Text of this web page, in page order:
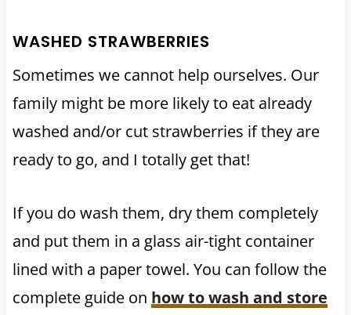
WASHED STRAWBERRIES
Sometimes we cannot help ourselves. Our
family might be more likely to eat already
washed and/or cut strawberries if they are
ready to go, and I totally get that!
If you do wash them, dry them completely
and put them in a glass air-tight container
lined with a paper towel. You can follow the
complete guide on how to wash and store